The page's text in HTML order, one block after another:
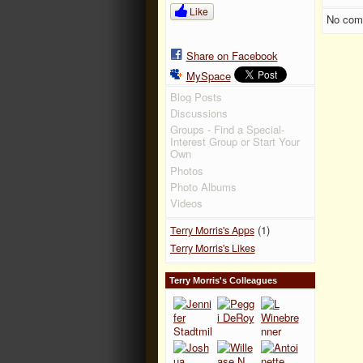
Like
Share on Facebook
MySpace
Blog Posts
Discussions
Groups - Find a Special-
Interest Group or Start Your
Own
Photos
Photo Albums
Videos
Terry Morris's Apps(1)
Terry Morris's Likes
Terry Morris's Colleagues
No